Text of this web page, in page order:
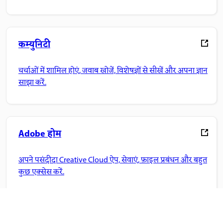
कम्युनिटी
चर्चाओं में शामिल होएं, जवाब खोजें, विशेषज्ञों से सीखें और अपना ज्ञान
साझा करें.
Adobe होम
अपने पसंदीदा Creative Cloud ऐप, सेवाएं, फ़ाइल प्रबंधन और बहुत
कुछ एक्सेस करें.